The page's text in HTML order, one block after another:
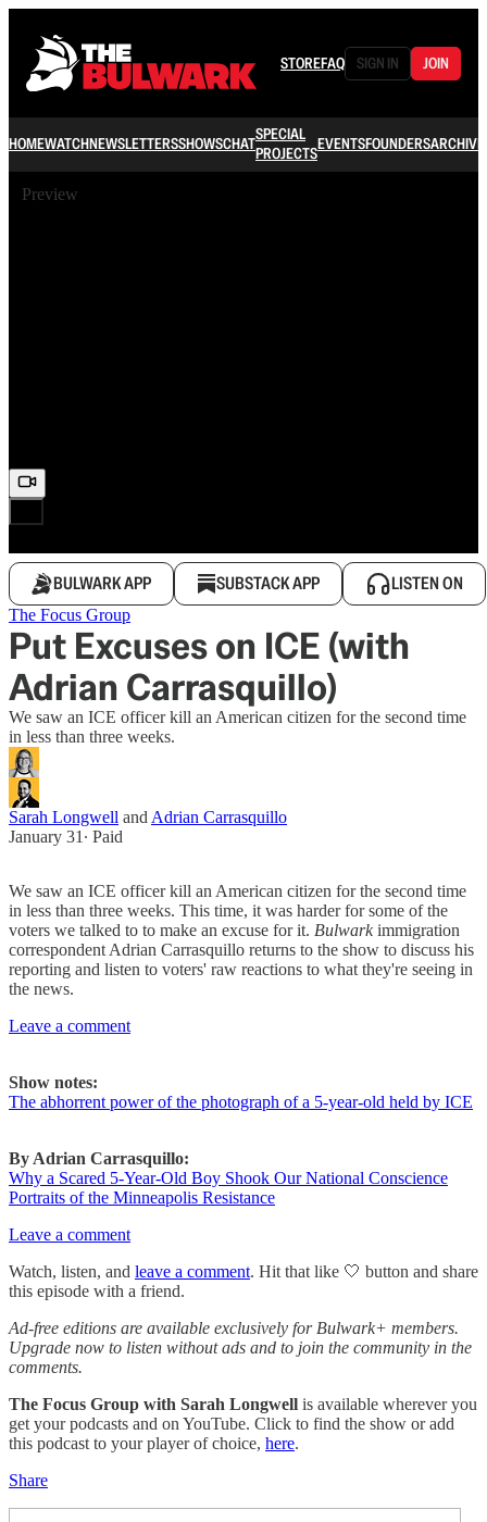
STOREFAQ SIGN IN JOIN
HOMEWATCHNEWSLETTERSSHOWSCHATSPECIAL
PROJECTSEVENTSFOUNDERSARCHIVE
Preview
BULWARK APP SUBSTACK APP LISTEN ON
The Focus Group
Put Excuses on ICE (with
Adrian Carrasquillo)
We saw an ICE officer kill an American citizen for the second time
in less than three weeks.
Sarah Longwell and Adrian Carrasquillo
January 31 ∙ Paid
We saw an ICE officer kill an American citizen for the second time
in less than three weeks. This time, it was harder for some of the
voters we talked to to make an excuse for it. Bulwarkimmigration
correspondent Adrian Carrasquillo returns to the show to discuss his
reporting and listen to voters' raw reactions to what they're seeing in
the news.
Leave a comment
Show notes:
The abhorrent power of the photograph of a 5-year-old held by ICE
By Adrian Carrasquillo:
Why a Scared 5-Year-Old Boy Shook Our National Conscience
Portraits of the Minneapolis Resistance
Leave a comment
Watch, listen, and leave a comment. Hit that like 🤍 button and share
this episode with a friend.
Ad-free editions are available exclusively for Bulwark+ members.
Upgrade now to listen without ads and to join the community in the
comments.
The Focus Group with Sarah Longwell is available wherever you
get your podcasts and on YouTube. Click to find the show or add
this podcast to your player of choice, here.
Share